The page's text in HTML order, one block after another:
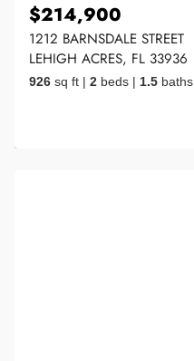
$214,900
1212 BARNSDALE STREET
LEHIGH ACRES, FL 33936
926 sq ft | 2 beds | 1.5 baths